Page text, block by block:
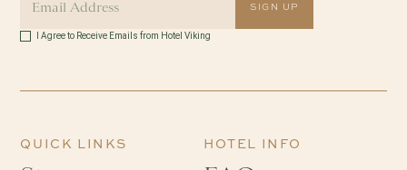
I Agree to Receive Emails from Hotel Viking
QUICK LINKS HOTEL INFO